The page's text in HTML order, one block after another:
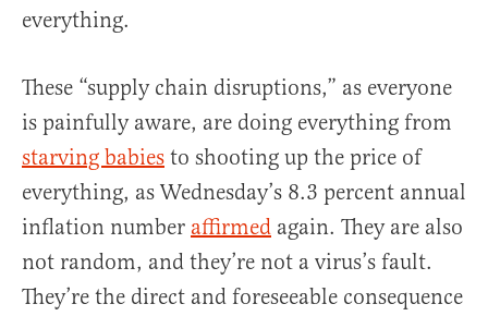
everything.
These “supply chain disruptions,” as everyone
is painfully aware, are doing everything from
starving babies to shooting up the price of
everything, as Wednesday’s 8.3 percent annual
inflation number affirmed again. They are also
not random, and they’re not a virus’s fault.
They’re the direct and foreseeable consequence